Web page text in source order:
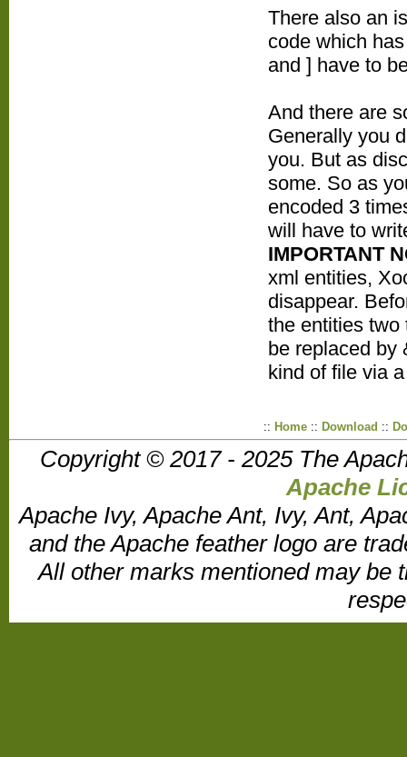
There also an
code which
and ] have to
And there are
Generally you
you. But as
some. So as
encoded 3
will have to
IMPORTANT
xml entities,
disappear.
the entities two
be replaced by
kind of file via
:: Home:: Download ::
Copyright © 2017 - 2025 The
Apache
Apache Ivy, Apache Ant, Ivy, Ant,
and the Apache feather logo are
All other marks mentioned may be